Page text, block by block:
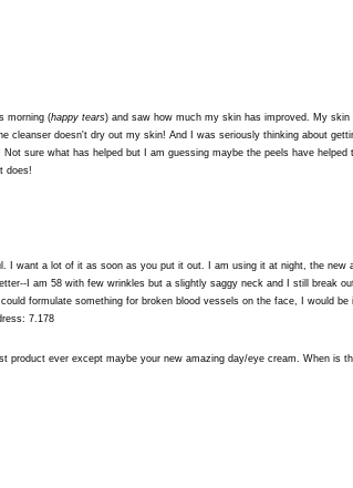
morning (happy tears) and saw how much my skin has improved. My
cleanser doesn't dry out my skin! And I was seriously thinking about
sure what has helped but I am guessing maybe the peels have helped
does!
I want a lot of it as soon as you put it out. I am using it at night, the new
I am 58 with few wrinkles but a slightly saggy neck and I still break
formulate something for broken blood vessels on the face, I would
7.178
product ever except maybe your new amazing day/eye cream. When is